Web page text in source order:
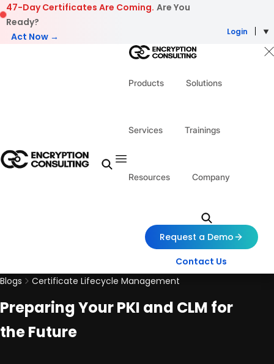
Skip to content
47-Day Certificates Are Coming. Are You
Ready?
Act Now →
Login
Products Solutions
Services Trainings
Resources Company
Request a Demo
Contact Us
Blogs
Certificate Lifecycle Management
Preparing Your PKI and CLM for
the Future